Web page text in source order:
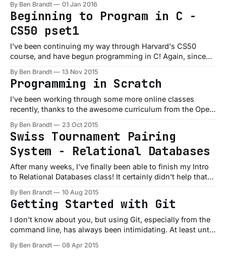
CS50: Initials.c This was a simple little program to take in a
name as
By Ben Brandt 01 Jan 2016
Beginning to Program in C -
CS50 pset1
I've been continuing my way through Harvard's CS50
course, and have begun programming in C! Again, since
been flying through the coursework, but I've been
spending plenty of time in
By Ben Brandt 13 Nov 2015
Programming in Scratch
I've been working through some more online classes
recently, thanks to the awesome curriculum from the Open
learning some C! Already I'm making cool parallels to other
languages I work in every day, but
By Ben Brandt 23 Oct 2015
Swiss Tournament Pairing
System - Relational Databases
After many weeks, I've finally been able to finish my Intro
to Relational Databases class! It certainly didn't help that
weeks, but this class also kicked my butt big time! I've
done plenty
By Ben Brandt 10 Aug 2015
Getting Started with Git
I don't know about you, but using Git, especially from the
command line, has always been intimidating. At least until
source control for your projects and so I've been doing my
By Ben Brandt 08 Apr 2015